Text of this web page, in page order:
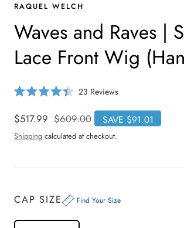
RAQUEL WELCH
Waves and Raves |
Lace Front Wig
R
t
e
d
4
o
f
5
t
23 ReviewsC
i
c
o
r
Sale
price
$517.99 Regular
price
$609.00 SAVE $91.01
Shipping calculated at checkout.
CAP SIZE Find Your Size